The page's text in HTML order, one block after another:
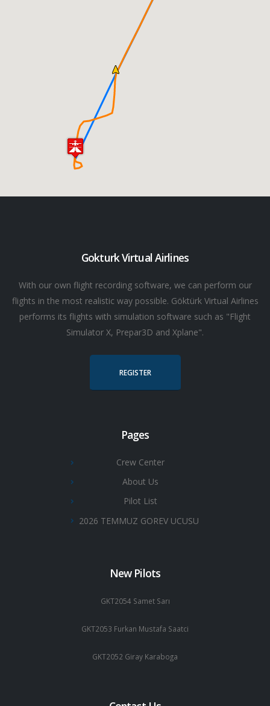
Gokturk Virtual Airlines
With our own flight recording software, we can perform our
flights in the most realistic way possible. Göktürk Virtual Airlines
performs its flights with simulation software such as "Flight
Simulator X, Prepar3D and Xplane".
REGISTER
Pages
Crew Center
About Us
Pilot List
2026 TEMMUZ GOREV UCUSU
New Pilots
GKT2054 Samet Sarı
GKT2053 Furkan Mustafa Saatci
GKT2052 Giray Karaboga